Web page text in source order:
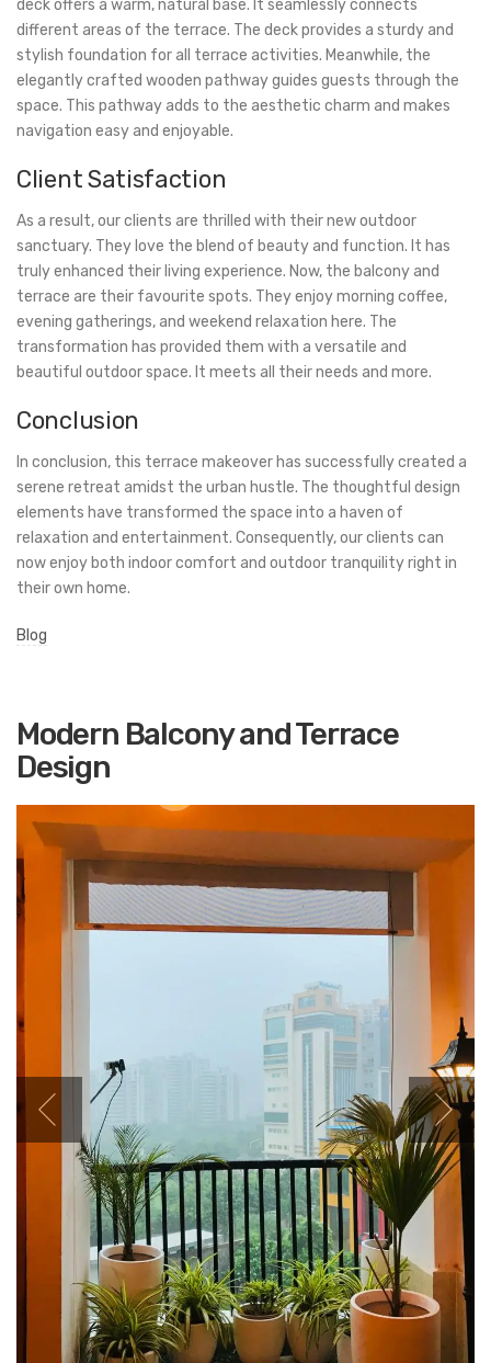
deck offers a warm, natural base. It seamlessly connects
different areas of the terrace. The deck provides a sturdy and
stylish foundation for all terrace activities. Meanwhile, the
elegantly crafted wooden pathway guides guests through the
space. This pathway adds to the aesthetic charm and makes
navigation easy and enjoyable.
Client Satisfaction
As a result, our clients are thrilled with their new outdoor
sanctuary. They love the blend of beauty and function. It has
truly enhanced their living experience. Now, the balcony and
terrace are their favourite spots. They enjoy morning coffee,
evening gatherings, and weekend relaxation here. The
transformation has provided them with a versatile and
beautiful outdoor space. It meets all their needs and more.
Conclusion
In conclusion, this terrace makeover has successfully created a
serene retreat amidst the urban hustle. The thoughtful design
elements have transformed the space into a haven of
relaxation and entertainment. Consequently, our clients can
now enjoy both indoor comfort and outdoor tranquility right in
their own home.
Blog
Modern Balcony and Terrace
Design